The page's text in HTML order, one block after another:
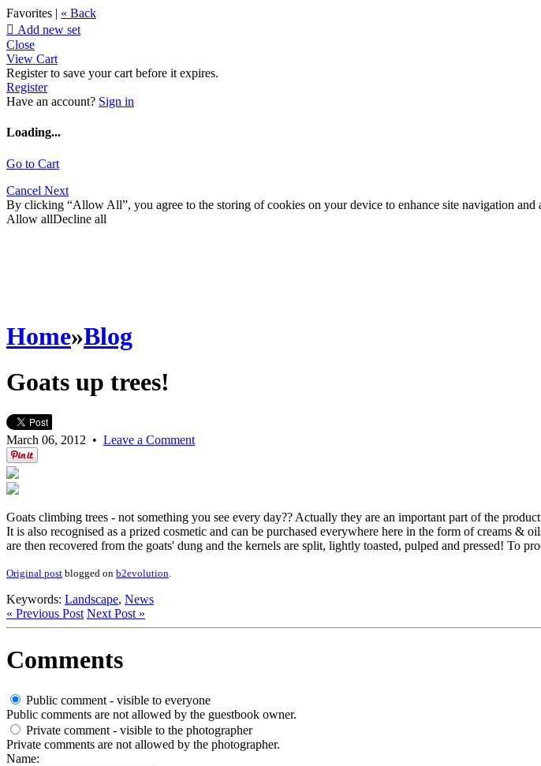
Favorites | « Back
 Add new set
Close
View Cart
Register to save your cart before it expires.
Register
Have an account? Sign in
Loading...
Go to Cart
Cancel Next
By clicking “Allow All”, you agree to the storing of cookies on your device to enhance site navigation and
Allow allDecline all
Home»Blog
Goats up trees!
March 06, 2012 • Leave a Comment
Goats climbing trees - not something you see every day?? Actually they are an important part of the
It is also recognised as a prized cosmetic and can be purchased everywhere here in the form of creams
are then recovered from the goats' dung and the kernels are split, lightly toasted, pulped and pressed! To
Original post blogged on b2evolution
Keywords: Landscape, News
« Previous Post Next Post »
Comments
Public comment - visible to everyone
Public comments are not allowed by the guestbook owner.
Private comment - visible to the photographer
Private comments are not allowed by the photographer.
Name: